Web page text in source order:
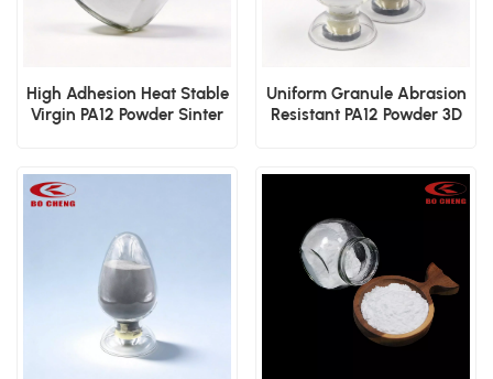
High Adhesion Heat Stable
Virgin PA12 Powder Sinter
Powder
Uniform Granule Abrasion
Resistant PA12 Powder 3D
Powder